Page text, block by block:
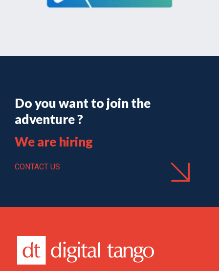
Do you want to join the
adventure ?
We are hiring
CONTACT US